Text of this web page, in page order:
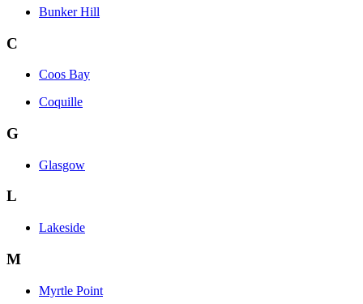
Bunker Hill
C
Coos Bay
Coquille
G
Glasgow
L
Lakeside
M
Myrtle Point